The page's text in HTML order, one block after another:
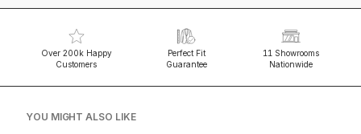
Over 200k Happy
Customers
Perfect Fit
Guarantee
11 Showrooms
Nationwide
YOU MIGHT ALSO LIKE